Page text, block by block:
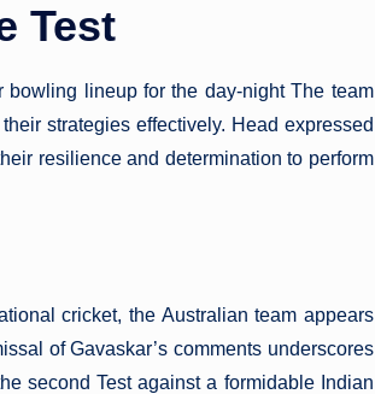
Test
lineup for the day-night The team
strategies effectively. Head expressed
resilience and determination to perform
cricket, the Australian team appears
of Gavaskar’s comments underscores
second Test against a formidable Indian